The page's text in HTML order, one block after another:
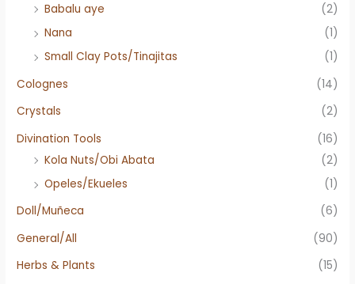
Babalu aye
(2)
Nana
(1)
Small Clay Pots/Tinajitas
(1)
Colognes
(14)
Crystals
(2)
Divination Tools
(16)
Kola Nuts/Obi Abata
(2)
Opeles/Ekueles
(1)
Doll/Muñeca
(6)
General/All
(90)
Herbs & Plants
(15)